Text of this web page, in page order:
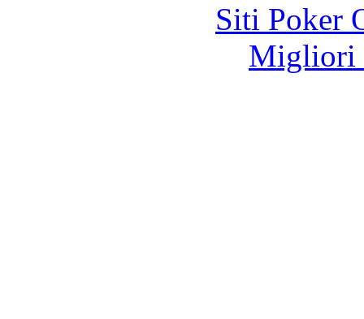
Siti Poker
Migliori